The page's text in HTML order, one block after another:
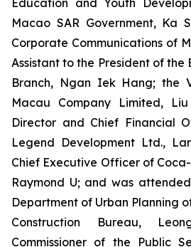
Education and Youth
Macao SAR Government, Ka
Corporate Communications of
Assistant to the President of the
Branch, Ngan Iek Hang; the
Macau Company Limited,
Director and Chief Financial
Legend Development Ltd.,
Chief Executive Officer of
Raymond U; and was
Department of Urban Planning
Construction Bureau,
Commissioner of the Public